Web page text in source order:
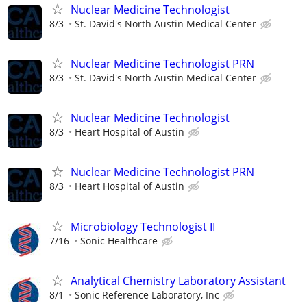
Nuclear Medicine Technologist
8/3 St. David's North Austin Medical Center
Nuclear Medicine Technologist PRN
8/3 St. David's North Austin Medical Center
Nuclear Medicine Technologist
8/3 Heart Hospital of Austin
Nuclear Medicine Technologist PRN
8/3 Heart Hospital of Austin
Microbiology Technologist II
7/16 Sonic Healthcare
Analytical Chemistry Laboratory Assistant
8/1 Sonic Reference Laboratory, Inc